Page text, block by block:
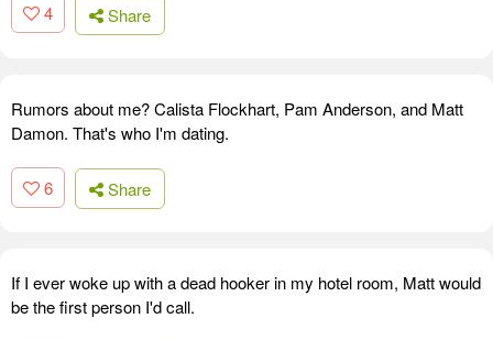
4 Share
Rumors about me? Calista Flockhart, Pam Anderson, and Matt
Damon. That's who I'm dating.
6 Share
If I ever woke up with a dead hooker in my hotel room, Matt would
be the first person I'd call.